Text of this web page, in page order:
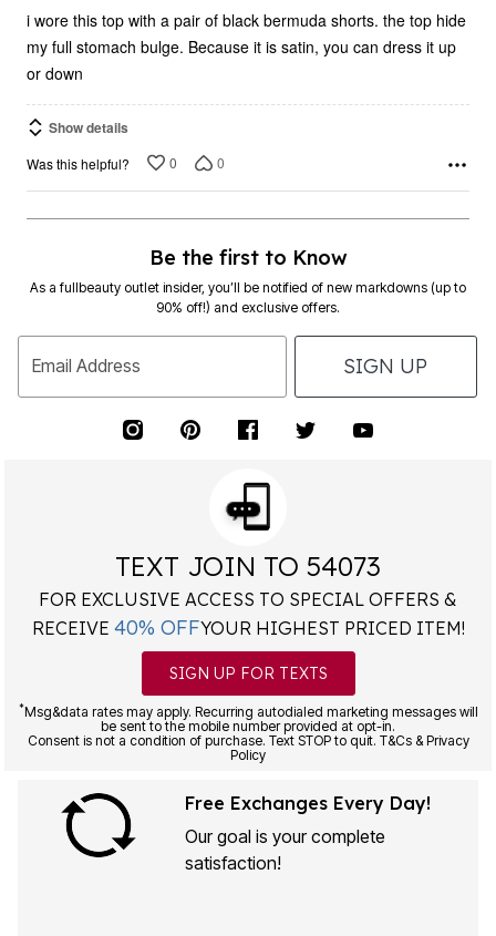
i wore this top with a pair of black bermuda shorts. the top hide
my full stomach bulge. Because it is satin, you can dress it up
or down
Show details
Was this helpful? 0 0
Be the first to Know
As a fullbeauty outlet insider, you’ll be notified of new markdowns (up to
90% off!) and exclusive offers.
Email Address SIGN UP
TEXT JOIN TO 54073
FOR EXCLUSIVE ACCESS TO SPECIAL OFFERS &
RECEIVE 40% OFFYOUR HIGHEST PRICED ITEM!
SIGN UP FOR TEXTS
*Msg&data rates may apply. Recurring autodialed marketing messages will
be sent to the mobile number provided at opt-in.
Consent is not a condition of purchase. Text STOP to quit. T&Cs & Privacy
Policy
Free Exchanges Every Day!
Our goal is your complete
satisfaction!